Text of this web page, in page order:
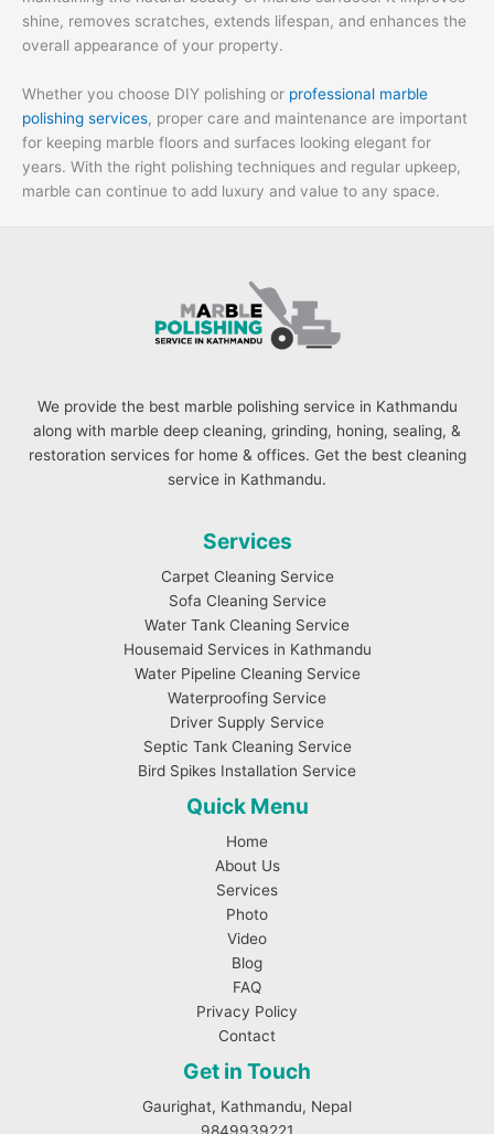
shine, removes scratches, extends lifespan, and enhances the
overall appearance of your property.
Whether you choose DIY polishing or professional marble
polishing services, proper care and maintenance are important
for keeping marble floors and surfaces looking elegant for
years. With the right polishing techniques and regular upkeep,
marble can continue to add luxury and value to any space.
We provide the best marble polishing service in Kathmandu
along with marble deep cleaning, grinding, honing, sealing, &
restoration services for home & offices. Get the best cleaning
service in Kathmandu.
Services
Carpet Cleaning Service
Sofa Cleaning Service
Water Tank Cleaning Service
Housemaid Services in Kathmandu
Water Pipeline Cleaning Service
Waterproofing Service
Driver Supply Service
Septic Tank Cleaning Service
Bird Spikes Installation Service
Quick Menu
Home
About Us
Services
Photo
Video
Blog
FAQ
Privacy Policy
Contact
Get in Touch
Gaurighat, Kathmandu, Nepal
9849939221